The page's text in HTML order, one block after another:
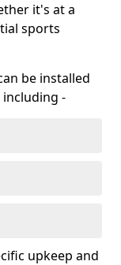
it's at a
sports
be installed
including -
upkeep and